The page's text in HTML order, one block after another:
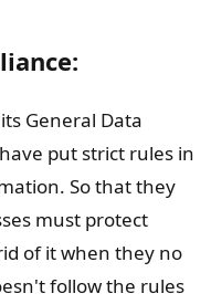
General Data
put strict rules in
So that they
must protect
of it when they no
follow the rules